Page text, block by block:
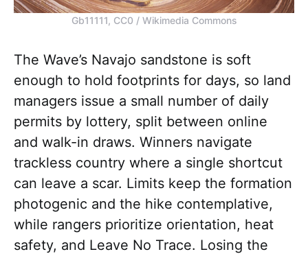
Gb11111, CC0 / Wikimedia Commons
The Wave’s Navajo sandstone is soft
enough to hold footprints for days, so land
managers issue a small number of daily
permits by lottery, split between online
and walk-in draws. Winners navigate
trackless country where a single shortcut
can leave a scar. Limits keep the formation
photogenic and the hike contemplative,
while rangers prioritize orientation, heat
safety, and Leave No Trace. Losing the